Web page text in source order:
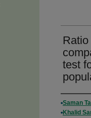
test
Saman
Khalid